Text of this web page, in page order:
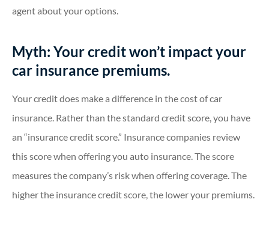
agent about your options.
Myth: Your credit won’t impact your
car insurance premiums.
Your credit does make a difference in the cost of car
insurance. Rather than the standard credit score, you have
an “insurance credit score.” Insurance companies review
this score when offering you auto insurance. The score
measures the company’s risk when offering coverage. The
higher the insurance credit score, the lower your premiums.